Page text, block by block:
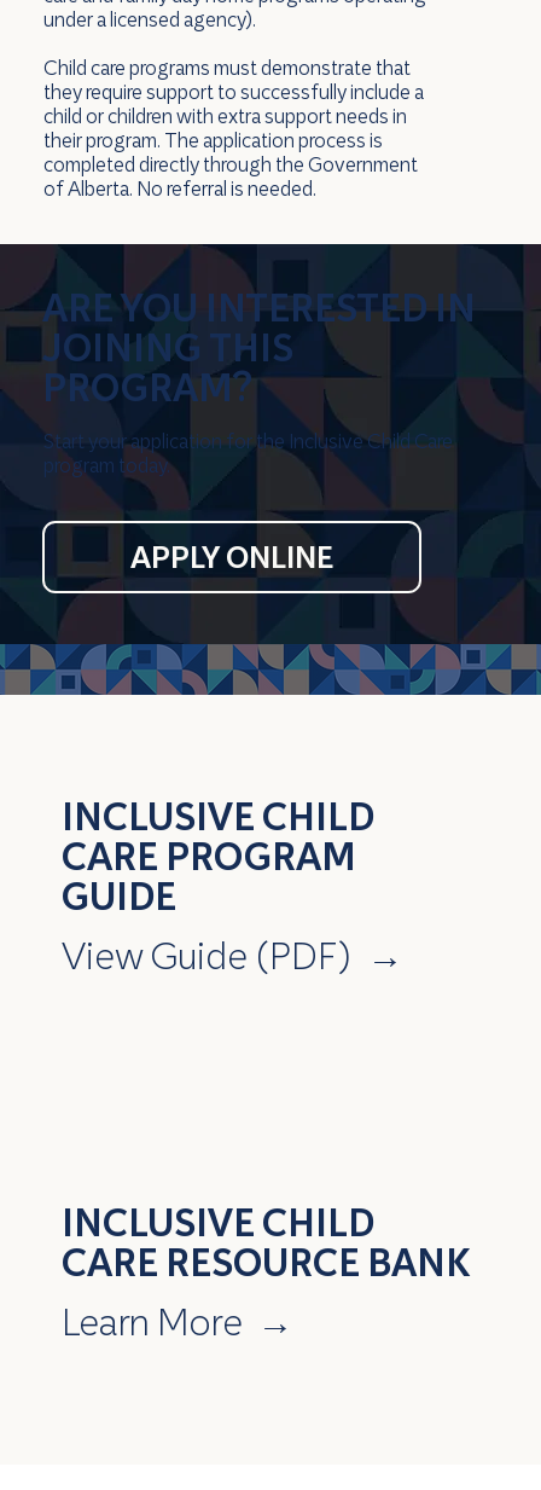
ARE YOU INTERESTED IN
JOINING THIS
PROGRAM?
Start your application for the Inclusive Child Care
program today.
APPLY ONLINE
under a licensed agency).
Child care programs must demonstrate that
they require support to successfully include a
child or children with extra support needs in
their program. The application process is
completed directly through the Government
of Alberta. No referral is needed.
INCLUSIVE CHILD
CARE PROGRAM
GUIDE
View Guide (PDF) →
INCLUSIVE CHILD
CARE RESOURCE BANK
Learn More →